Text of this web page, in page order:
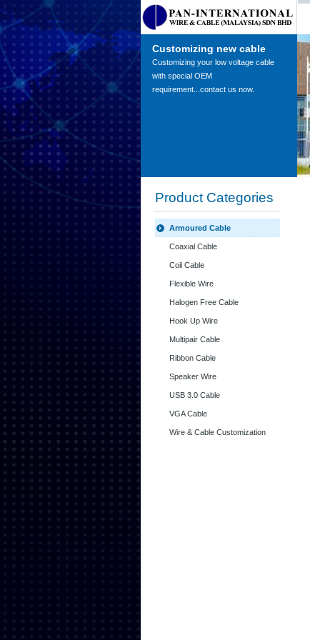
Customizing new cable
Customizing your low voltage cable
with special OEM
requirement...contact us now.
Product Categories
Armoured Cable
Coaxial Cable
Coil Cable
Flexible Wire
Halogen Free Cable
Hook Up Wire
Multipair Cable
Ribbon Cable
Speaker Wire
USB 3.0 Cable
VGA Cable
Wire & Cable Customization